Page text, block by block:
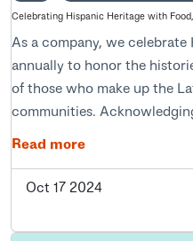
Celebrating Hispanic Heritage with
As a company, we
annually to honor the
of those who make up the
communities.
Read more
Oct 17 2024